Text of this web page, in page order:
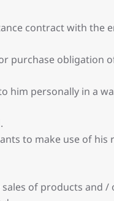
contract with the
purchase obligation
him personally in a
to make use of his
of products and /